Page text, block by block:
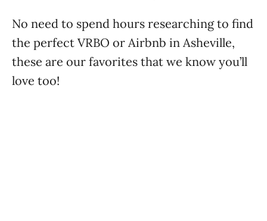
No need to spend hours researching to find
the perfect VRBO or Airbnb in Asheville,
these are our favorites that we know you’ll
love too!